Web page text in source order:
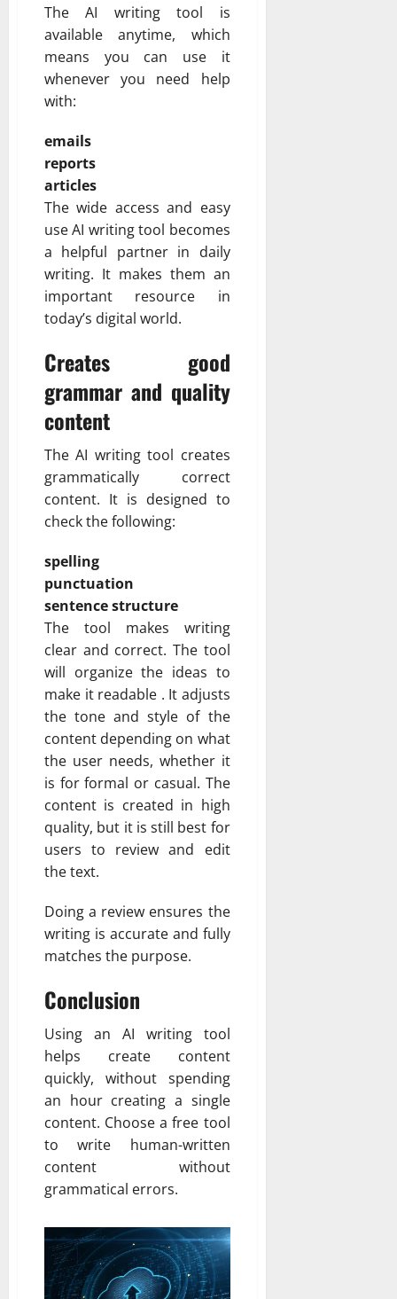
The AI writing tool is
available anytime, which
means you can use it
whenever you need help
with:
emails
reports
articles
The wide access and easy
use AI writing tool becomes
a helpful partner in daily
writing. It makes them an
important resource in
today’s digital world.
Creates good
grammar and quality
content
The AI writing tool creates
grammatically correct
content. It is designed to
check the following:
spelling
punctuation
sentence structure
The tool makes writing
clear and correct. The tool
will organize the ideas to
make it readable . It adjusts
the tone and style of the
content depending on what
the user needs, whether it
is for formal or casual. The
content is created in high
quality, but it is still best for
users to review and edit
the text.
Doing a review ensures the
writing is accurate and fully
matches the purpose.
Conclusion
Using an AI writing tool
helps create content
quickly, without spending
an hour creating a single
content. Choose a free tool
to write human-written
content without
grammatical errors.